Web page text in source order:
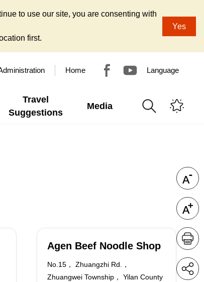
to use our site, you are consenting with
first.
Yes
Home Language
Travel
Suggestions
Media
Agen Beef Noodle Shop
No.15， Zhuangzhi Rd.，
Zhuangwei Township， Yilan County